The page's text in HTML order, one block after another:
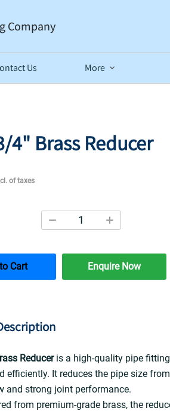
Company
Us More
4" Brass Reducer
of taxes
1
Cart Enquire Now
Reducer is a high-quality pipe
efficiently. It reduces the pipe size
and strong joint performance.
from premium-grade brass, the